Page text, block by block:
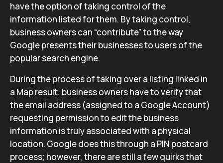
have the option of taking control of the
information listed for them. By taking control,
business owners can “contribute” to the way
Google presents their businesses to users of the
popular search engine.
During the process of taking over a listing linked in
a Map result, business owners have to verify that
the email address (assigned to a Google Account)
requesting permission to edit the business
information is truly associated with a physical
location. Google does this through a PIN postcard
process; however, there are still a few quirks that